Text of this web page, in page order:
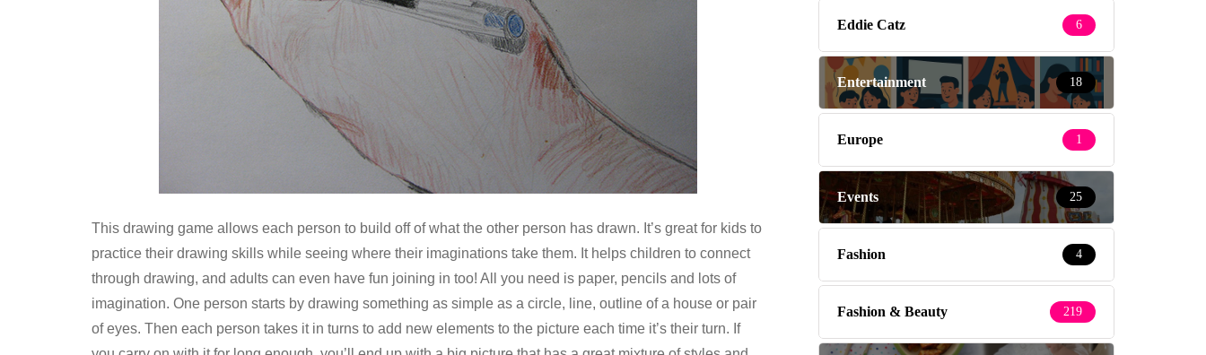
This drawing game allows each person to build off of what the other person has drawn. It’s great for kids to
practice their drawing skills while seeing where their imaginations take them. It helps children to connect
through drawing, and adults can even have fun joining in too! All you need is paper, pencils and lots of
imagination. One person starts by drawing something as simple as a circle, line, outline of a house or pair
of eyes. Then each person takes it in turns to add new elements to the picture each time it’s their turn. If
Eddie Catz 6
Entertainment 18
Europe 1
Events 25
Fashion 4
Fashion & Beauty 219